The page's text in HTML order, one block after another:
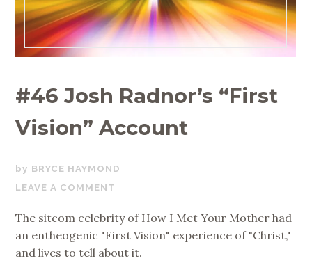
#46 Josh Radnor’s “First
Vision” Account
JUNE
30,
BRYCE HAYMOND
LEAVE A COMMENT
The sitcom celebrity of How I Met Your Mother had
an entheogenic "First Vision" experience of "Christ,"
and lives to tell about it.